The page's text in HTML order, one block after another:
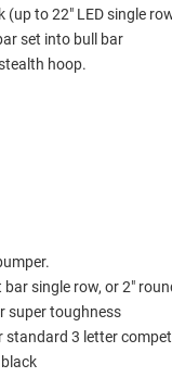
(up to 22" LED single
set into bull bar
hoop.
single row, or 2"
super toughness
standard 3 letter